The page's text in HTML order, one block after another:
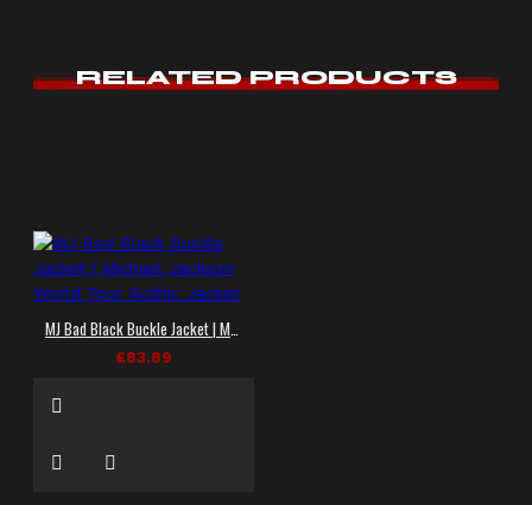
RELATED PRODUCTS
MJ Bad Black Buckle Jacket | Michael Jackson World Tour Gothic Jacket
£83.89